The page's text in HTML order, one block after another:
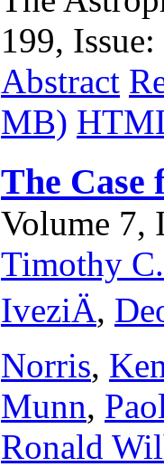
199, Issue:
Abstract
MB)
The
Volume 7,
Timothy
IveziÄ,
Norris,
Munn,
Ronald